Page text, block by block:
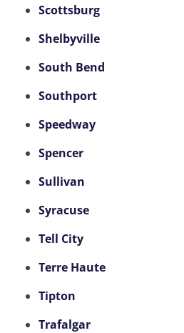
Scottsburg
Shelbyville
South Bend
Southport
Speedway
Spencer
Sullivan
Syracuse
Tell City
Terre Haute
Tipton
Trafalgar